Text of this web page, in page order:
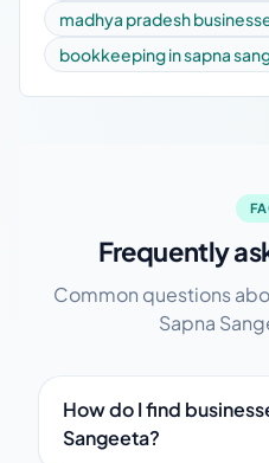
madhya pradesh
bookkeeping in sapna
Frequently
Common questions
Sapna
How do I find
Sangeeta?